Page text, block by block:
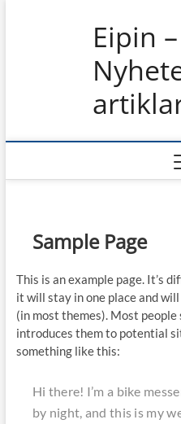
Eipin –
Sample Page
This is an example page. It’s
it will stay in one place and
(in most themes). Most
introduces them to potential
something like this:
Hi there! I’m a bike
by night, and this is my